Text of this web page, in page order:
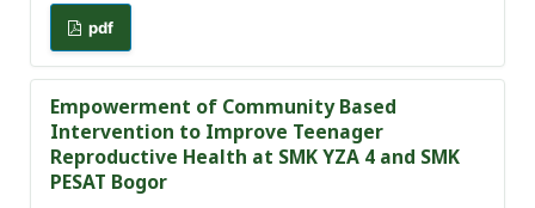
pdf
Empowerment of Community Based
Intervention to Improve Teenager
Reproductive Health at SMK YZA 4 and SMK
PESAT Bogor